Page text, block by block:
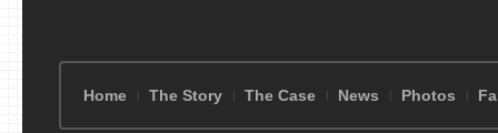
Home The Story The Case News Photos